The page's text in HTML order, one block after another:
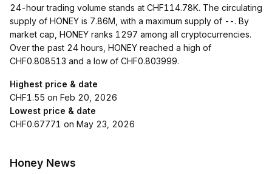
24-hour trading volume stands at CHF114.78K. The circulating
supply of HONEY is 7.86M, with a maximum supply of --. By
market cap, HONEY ranks 1297 among all cryptocurrencies.
Over the past 24 hours, HONEY reached a high of
CHF0.808513 and a low of CHF0.803999.
Highest price & date
CHF1.55 on Feb 20, 2026
Lowest price & date
CHF0.67771 on May 23, 2026
Honey News